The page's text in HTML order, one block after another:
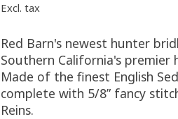
Excl. tax
Red Barn's newest hunter
Southern California's premier
Made of the finest English
complete with 5/8” fancy
Reins.